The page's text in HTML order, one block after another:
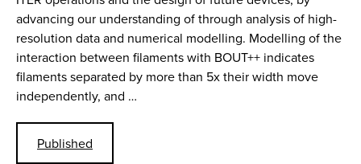
advancing our understanding of through analysis of high-
resolution data and numerical modelling. Modelling of the
interaction between filaments with BOUT++ indicates
filaments separated by more than 5x their width move
independently, and …
Published